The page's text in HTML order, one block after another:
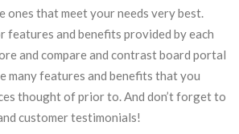
ones that meet your needs very best.
features and benefits provided by each
and compare and contrast board portal
many features and benefits that you
thought of prior to. And don’t forget to
customer testimonials!